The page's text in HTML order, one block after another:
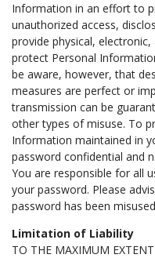
Information in an effort to
unauthorized access,
provide physical,
protect Personal
be aware, however, that
measures are perfect or
transmission can be
other types of misuse. To
Information maintained in
password confidential and
You are responsible for all
your password. Please
password has been
Limitation of Liability
TO THE MAXIMUM